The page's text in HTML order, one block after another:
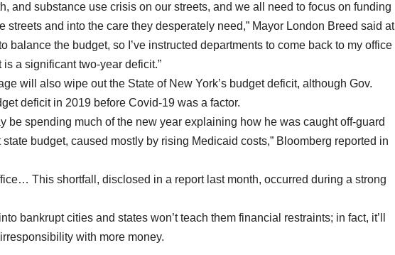
and substance use crisis on our streets, and we all need to focus on funding
streets and into the care they desperately need,” Mayor London Breed said at
balance the budget, so I’ve instructed departments to come back to my office
a significant two-year deficit.”
will also wipe out the State of New York’s budget deficit, although Gov.
deficit in 2019 before Covid-19 was a factor.
be spending much of the new year explaining how he was caught off-guard
budget, caused mostly by rising Medicaid costs,” Bloomberg reported in
This shortfall, disclosed in a report last month, occurred during a strong
bankrupt cities and states won’t teach them financial restraints; in fact, it’ll
with more money.